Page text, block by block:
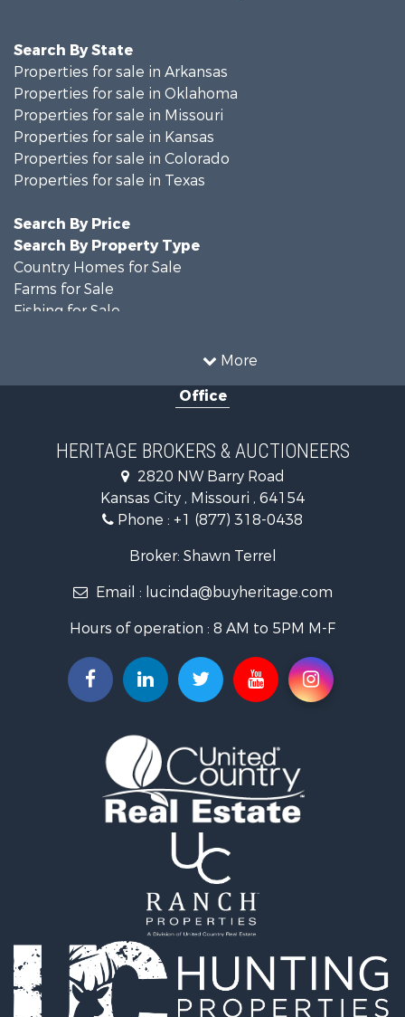
More
Search By State
Properties for sale in Arkansas
Properties for sale in Oklahoma
Properties for sale in Missouri
Properties for sale in Kansas
Properties for sale in Colorado
Properties for sale in Texas
Search By Price
Search By Property Type
Country Homes for Sale
Farms for Sale
Fishing for Sale
Recreational Property for Sale
Equine Property for Sale
Businesses for Sale
Country Homes for Sale
Fishing for Sale
Log Homes & Cabins for Sale
Riverfront Property for Sale
Home in Town for Sale
Investment & Income for Sale
Storage for Sale
Fishing for Sale
Hunting for Sale
Ranches for Sale
Recreational Property for Sale
Equine Property for Sale
Ranches for Sale
Recreational Property for Sale
Investment & Income for Sale
Sustainable for Sale
Land for Sale
Land for Sale
Commercial Property for Sale
Investment & Income for Sale
Office
HERITAGE BROKERS & AUCTIONEERS
2820 NW Barry Road
Kansas City , Missouri , 64154
Phone : +1 (877) 318-0438
Broker: Shawn Terrel
Email : lucinda@buyheritage.com
Hours of operation : 8 AM to 5PM M-F